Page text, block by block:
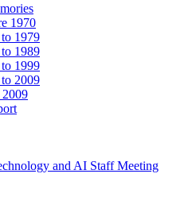
1970
1979
1989
1999
2009
and AI Staff Meeting